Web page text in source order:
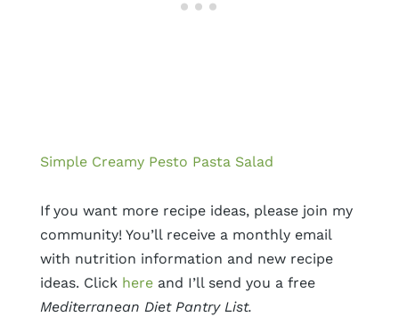
Simple Creamy Pesto Pasta Salad
If you want more recipe ideas, please join my
community! You’ll receive a monthly email
with nutrition information and new recipe
ideas. Click hereand I’ll send you a free
Mediterranean Diet Pantry List.